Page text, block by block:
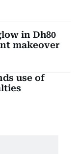
in Dh80
makeover
use of